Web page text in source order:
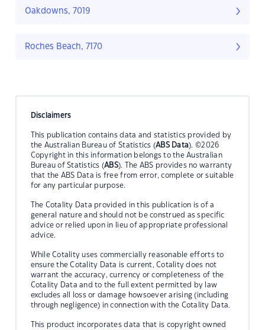
Oakdowns, 7019
Roches Beach, 7170
Disclaimers
This publication contains data and statistics provided by
the Australian Bureau of Statistics (ABS Data). ©2026
Copyright in this information belongs to the Australian
Bureau of Statistics (ABS). The ABS provides no warranty
that the ABS Data is free from error, complete or suitable
for any particular purpose.
The Cotality Data provided in this publication is of a
general nature and should not be construed as specific
advice or relied upon in lieu of appropriate professional
advice.
While Cotality uses commercially reasonable efforts to
ensure the Cotality Data is current, Cotality does not
warrant the accuracy, currency or completeness of the
Cotality Data and to the full extent permitted by law
excludes all loss or damage howsoever arising (including
through negligence) in connection with the Cotality Data.
This product incorporates data that is copyright owned